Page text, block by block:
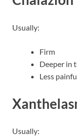
Usually:
Firm
Deeper in
Less
Usually: